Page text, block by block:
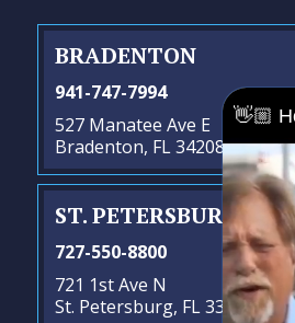
BRADENTON
941-747-7994
527 Manatee Ave E
Bradenton, FL 34208
ST. PETERSBURG -
727-550-8800
721 1st Ave N
St. Petersburg, FL 33701
👋🏼